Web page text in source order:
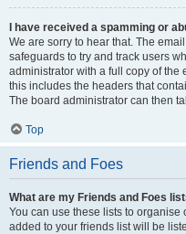
I have received a spamming or
We are sorry to hear that. The
safeguards to try and track users
administrator with a full copy of the
this includes the headers that
The board administrator can then
Top
Friends and Foes
What are my Friends and Foes
You can use these lists to
added to your friends list will be